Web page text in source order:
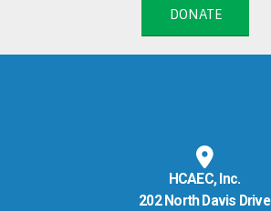
DONATE
HCAEC, Inc.
202 North Davis Drive